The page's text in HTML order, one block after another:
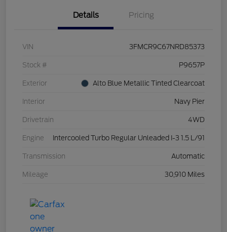
Details Pricing
VIN 3FMCR9C67NRD85373
Stock # P9657P
Exterior Alto Blue Metallic Tinted Clearcoat
Interior Navy Pier
Drivetrain 4WD
Engine Intercooled Turbo Regular Unleaded I-3 1.5 L/91
Transmission Automatic
Mileage 30,910 Miles